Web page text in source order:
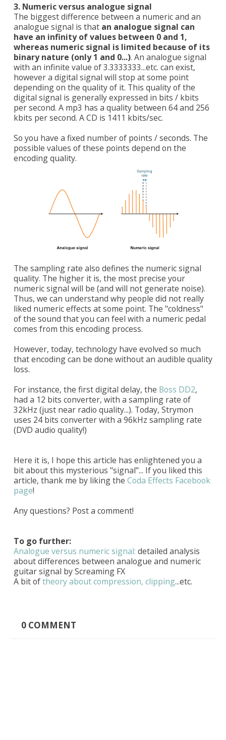
3. Numeric versus analogue signal
The biggest difference between a numeric and an
analogue signal is that an analogue signal can
have an infinity of values between 0 and 1,
whereas numeric signal is limited because of its
binary nature (only 1 and 0...). An analogue signal
with an infinite value of 3.3333333...etc. can exist,
however a digital signal will stop at some point
depending on the quality of it. This quality of the
digital signal is generally expressed in bits / kbits
per second. A mp3 has a quality between 64 and 256
kbits per second. A CD is 1411 kbits/sec.
So you have a fixed number of points / seconds. The
possible values of these points depend on the
encoding quality.
The sampling rate also defines the numeric signal
quality. The higher it is, the most precise your
numeric signal will be (and will not generate noise).
Thus, we can understand why people did not really
liked numeric effects at some point. The "coldness"
of the sound that you can feel with a numeric pedal
comes from this encoding process.
However, today, technology have evolved so much
that encoding can be done without an audible quality
loss.
For instance, the first digital delay, the Boss DD2,
had a 12 bits converter, with a sampling rate of
32kHz (just near radio quality...). Today, Strymon
uses 24 bits converter with a 96kHz sampling rate
(DVD audio quality!)
Here it is, I hope this article has enlightened you a
bit about this mysterious "signal"... If you liked this
article, thank me by liking the Coda Effects Facebook
page!
Any questions? Post a comment!
To go further:
Analogue versus numeric signal: detailed analysis
about differences between analogue and numeric
guitar signal by Screaming FX
A bit oftheory about compression, clipping...etc.
0 COMMENT